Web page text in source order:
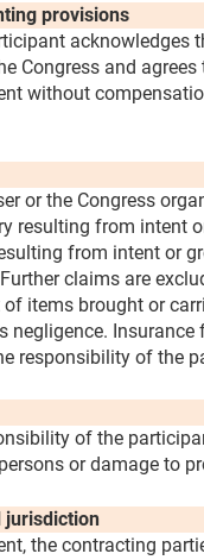
provisions
acknowledges
Congress and agrees
without
or the Congress
resulting from intent
from intent or
claims are
items brought or
negligence. Insurance
responsibility of the
of the
or damage to
jurisdiction
the contracting